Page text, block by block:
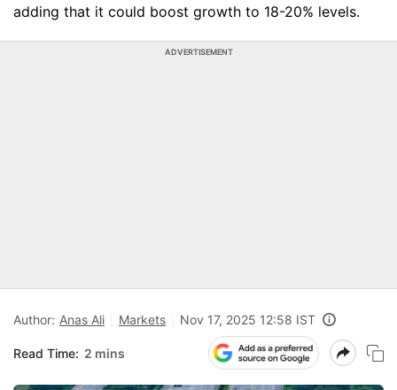
adding that it could boost growth to 18-20% levels.
ADVERTISEMENT
Author: Anas Ali Markets Nov 17, 2025 12:58 IST
Read Time: 2 mins